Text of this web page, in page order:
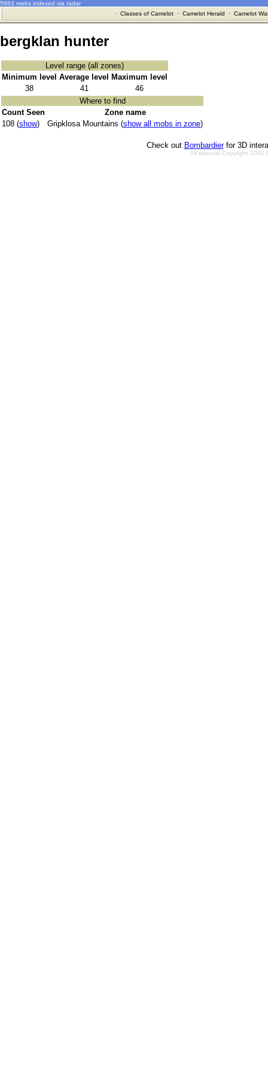
5983 mobs indexed via radar
· Classes of Camelot· Camelot Herald · Camelot
bergklan hunter
Level range (all zones)
Minimum level Average level
Maximum level
38
41
46
Where to find
Count Seen
Zone name
108 (show) Gripklosa Mountains (show all mobs in zone)
Check out Bombardierfor 3D
All material Copyright 2002